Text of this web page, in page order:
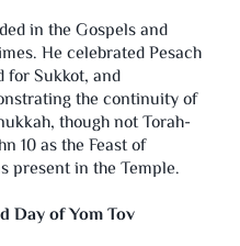
in the Gospels and
He celebrated Pesach
for Sukkot, and
the continuity of
though not Torah-
10 as the Feast of
present in the Temple.
Day of Yom Tov